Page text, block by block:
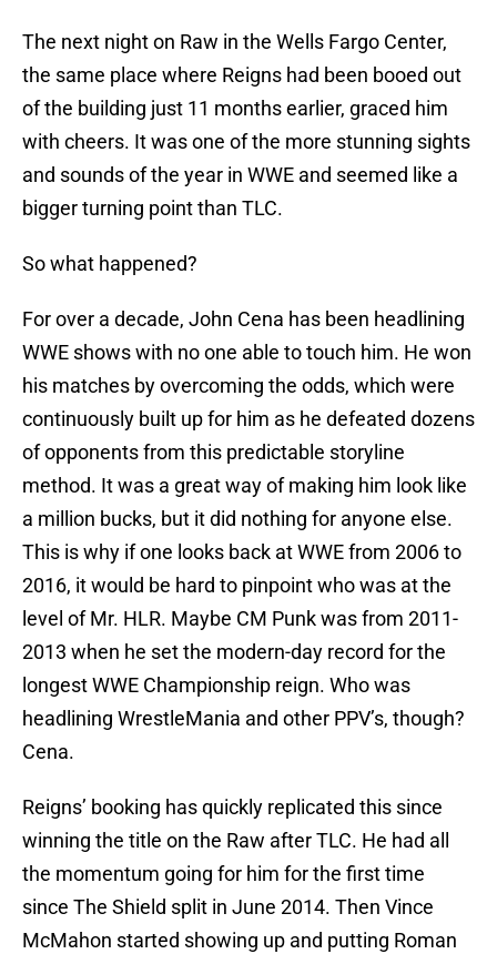
The next night on Raw in the Wells Fargo Center,
the same place where Reigns had been booed out
of the building just 11 months earlier, graced him
with cheers. It was one of the more stunning sights
and sounds of the year in WWE and seemed like a
bigger turning point than TLC.
So what happened?
For over a decade, John Cena has been headlining
WWE shows with no one able to touch him. He won
his matches by overcoming the odds, which were
continuously built up for him as he defeated dozens
of opponents from this predictable storyline
method. It was a great way of making him look like
a million bucks, but it did nothing for anyone else.
This is why if one looks back at WWE from 2006 to
2016, it would be hard to pinpoint who was at the
level of Mr. HLR. Maybe CM Punk was from 2011-
2013 when he set the modern-day record for the
longest WWE Championship reign. Who was
headlining WrestleMania and other PPV’s, though?
Cena.
Reigns’ booking has quickly replicated this since
winning the title on the Raw after TLC. He had all
the momentum going for him for the first time
since The Shield split in June 2014. Then Vince
McMahon started showing up and putting Roman